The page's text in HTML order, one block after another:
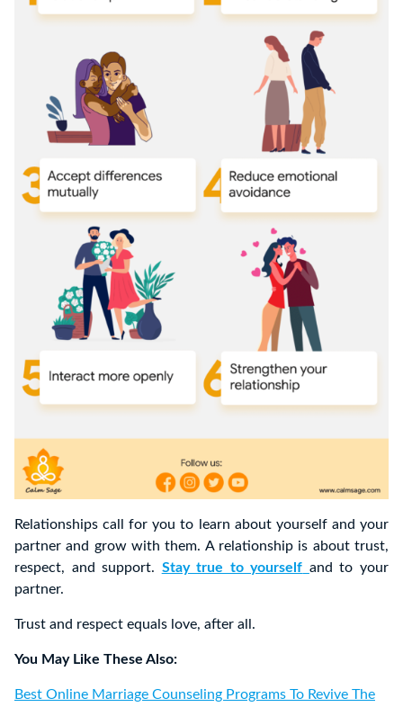
Relationships call for you to learn about yourself and your
partner and grow with them. A relationship is about trust,
respect, and support. Stay true to yourself and to your
partner.
Trust and respect equals love, after all.
You May Like These Also:
Best Online Marriage Counseling Programs To Revive The